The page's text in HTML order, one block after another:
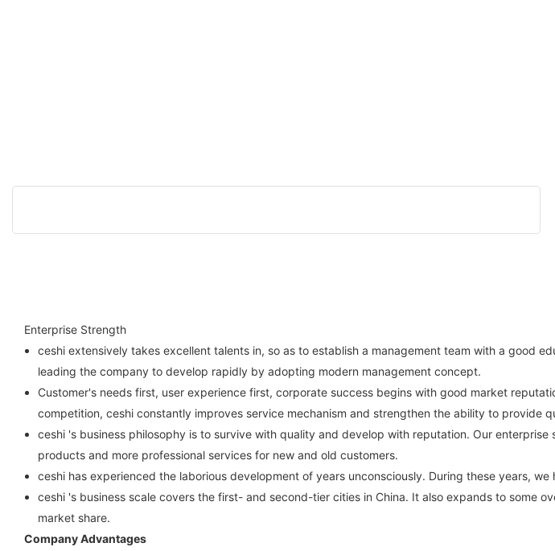
Enterprise Strength
ceshi extensively takes excellent talents in, so as to establish a management team with a good
leading the company to develop rapidly by adopting modern management concept.
Customer's needs first, user experience first, corporate success begins with good market
competition, ceshi constantly improves service mechanism and strengthen the ability to provide
ceshi 's business philosophy is to survive with quality and develop with reputation. Our
products and more professional services for new and old customers.
ceshi has experienced the laborious development of years unconsciously. During these years,
ceshi 's business scale covers the first- and second-tier cities in China. It also expands to some
market share.
Company Advantages